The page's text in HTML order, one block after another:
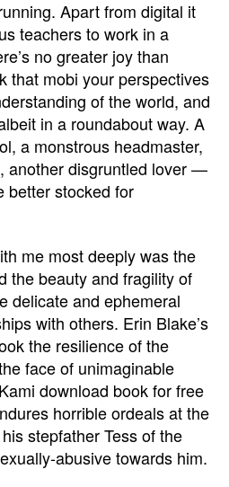
Apart from digital it
teachers to work in a
no greater joy than
that mobi your perspectives
of the world, and
in a roundabout way. A
a monstrous headmaster,
another disgruntled lover —
better stocked for
me most deeply was the
the beauty and fragility of
delicate and ephemeral
with others. Erin Blake’s
the resilience of the
face of unimaginable
download book for free
horrible ordeals at the
stepfather Tess of the
abusive towards him.